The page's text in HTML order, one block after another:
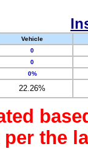
Vehicle
0
0
0%
22.26%
the